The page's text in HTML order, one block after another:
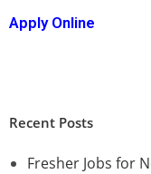
Apply Online
Recent Posts
Fresher Jobs for